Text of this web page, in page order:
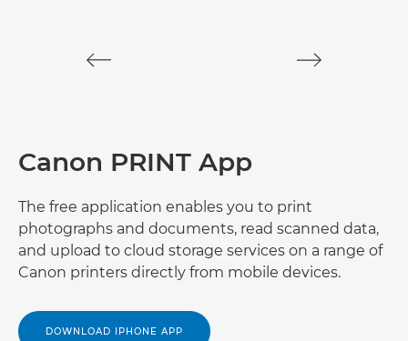
Canon PRINT App
The free application enables you to print
photographs and documents, read scanned data,
and upload to cloud storage services on a range of
Canon printers directly from mobile devices.
DOWNLOAD IPHONE APP